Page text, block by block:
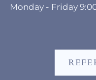
Monday - Friday